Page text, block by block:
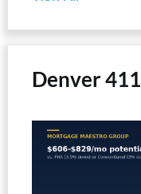
Denver 411